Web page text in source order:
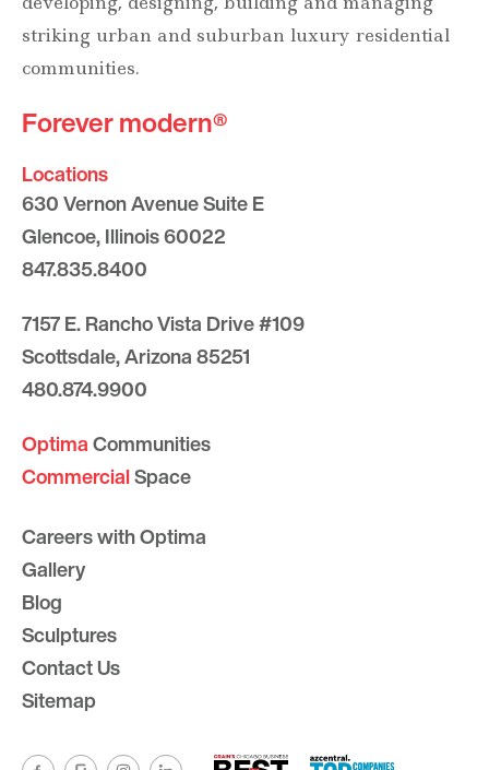
striking urban and suburban luxury residential
communities.
Forever modern®
Locations
630 Vernon Avenue Suite E
Glencoe, Illinois 60022
847.835.8400
7157 E. Rancho Vista Drive #109
Scottsdale, Arizona 85251
480.874.9900
OptimaCommunities
CommercialSpace
Careers with Optima
Gallery
Blog
Sculptures
Contact Us
Sitemap